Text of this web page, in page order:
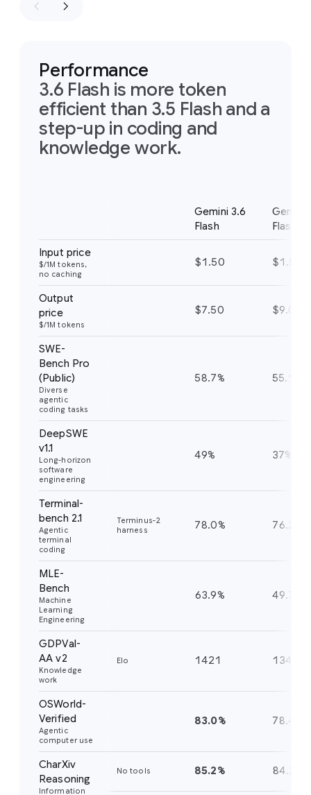
Performance
3.6 Flash is more token
efficient than 3.5 Flash and a
step-up in coding and
knowledge work.
Gemini 3.6
Flash
Gemini
Flash
Input price
$/1M tokens,
no caching
$1.50 $1.50
Output
price
$/1M tokens
$7.50 $9.00
SWE-
Bench Pro
(Public)
Diverse
agentic
coding tasks
58.7% 55.1%
DeepSWE
v1.1
Long-horizon
software
engineering
49% 37%
Terminal-
bench 2.1
Agentic
terminal
coding
Terminus-2
harness
78.0% 76.2%
MLE-
Bench
Machine
Learning
Engineering
63.9% 49.7%
GDPVal-
AA v2
Knowledge
work
Elo 1421 1349
OSWorld-
Verified
Agentic
computer use
83.0% 78.4%
CharXiv
Reasoning
Information
No tools 85.2% 84.2%